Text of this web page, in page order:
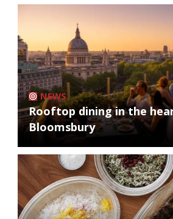
NEWS
Rooftop dining in the
Bloomsbury